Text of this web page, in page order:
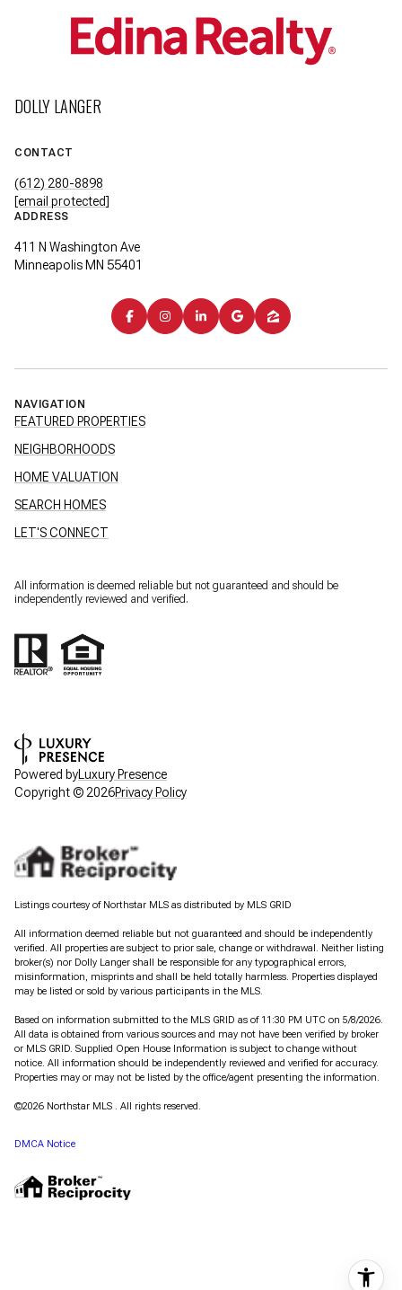
DOLLY LANGER
CONTACT
(612) 280-8898
[email protected]
ADDRESS
411 N Washington Ave
Minneapolis MN 55401
NAVIGATION
FEATURED PROPERTIES
NEIGHBORHOODS
HOME VALUATION
SEARCH HOMES
LET'S CONNECT
All information is deemed reliable but not guaranteed and should be
independently reviewed and verified.
Powered byLuxury Presence
Copyright © 2026Privacy Policy
Listings courtesy of Northstar MLS as distributed by MLS GRID
All information deemed reliable but not guaranteed and should be independently
verified. All properties are subject to prior sale, change or withdrawal. Neither listing
broker(s) nor Dolly Langer shall be responsible for any typographical errors,
misinformation, misprints and shall be held totally harmless. Properties displayed
may be listed or sold by various participants in the MLS.
Based on information submitted to the MLS GRID as of 11:30 PM UTC on 5/8/2026.
All data is obtained from various sources and may not have been verified by broker
or MLS GRID. Supplied Open House Information is subject to change without
notice. All information should be independently reviewed and verified for accuracy.
Properties may or may not be listed by the office/agent presenting the information.
©2026 Northstar MLS . All rights reserved.
DMCA Notice